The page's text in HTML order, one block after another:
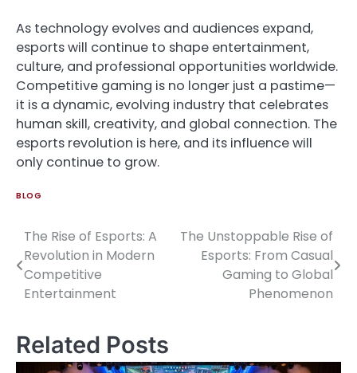
As technology evolves and audiences expand,
esports will continue to shape entertainment,
culture, and professional opportunities worldwide.
Competitive gaming is no longer just a pastime—
it is a dynamic, evolving industry that celebrates
human skill, creativity, and global connection. The
esports revolution is here, and its influence will
only continue to grow.
BLOG
Post
navigation
The Rise of Esports: A
Revolution in Modern
Competitive
Entertainment
The Unstoppable Rise of
Esports: From Casual
Gaming to Global
Phenomenon
Related Posts